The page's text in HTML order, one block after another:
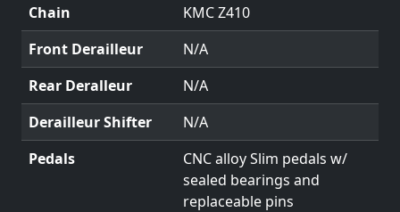
Chain
KMC Z410
Front Derailleur
N/A
Rear Deralleur
N/A
Derailleur Shifter
N/A
Pedals
CNC alloy Slim pedals w/
sealed bearings and
replaceable pins